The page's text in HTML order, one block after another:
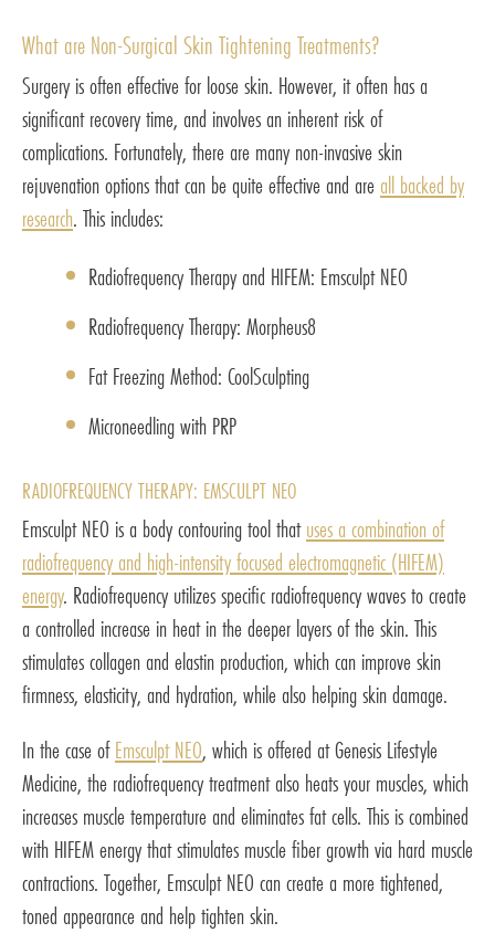
What are Non-Surgical Skin Tightening Treatments?
Surgery is often effective for loose skin. However, it often has a
significant recovery time, and involves an inherent risk of
complications. Fortunately, there are many non-invasive skin
rejuvenation options that can be quite effective and are all backed by
research. This includes:
Radiofrequency Therapy and HIFEM: Emsculpt NEO
Radiofrequency Therapy: Morpheus8
Fat Freezing Method: CoolSculpting
Microneedling with PRP
RADIOFREQUENCY THERAPY: EMSCULPT NEO
Emsculpt NEO is a body contouring tool thatuses a combination of
radiofrequency and high-intensity focused electromagnetic (HIFEM)
energy. Radiofrequency utilizes specific radiofrequency waves to create
a controlled increase in heat in the deeper layers of the skin. This
stimulates collagen and elastin production, which can improve skin
firmness, elasticity, and hydration, while also helping skin damage.
In the case ofEmsculpt NEO, which is offered at Genesis Lifestyle
Medicine, the radiofrequency treatment also heats your muscles, which
increases muscle temperature and eliminates fat cells. This is combined
with HIFEM energy that stimulates muscle fiber growth via hard muscle
contractions. Together, Emsculpt NEO can create a more tightened,
toned appearance and help tighten skin.